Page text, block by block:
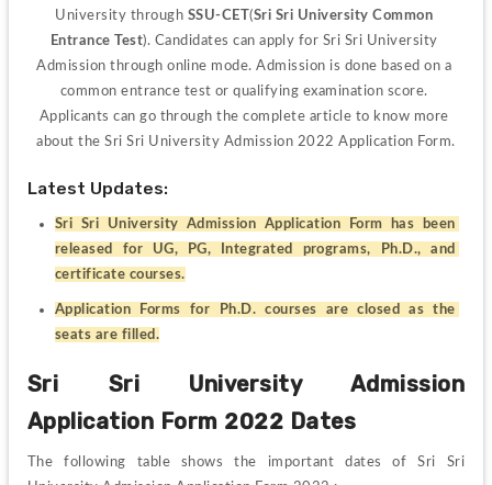
University through SSU-CET(Sri Sri University Common
Entrance Test). Candidates can apply for Sri Sri University
Admission through online mode. Admission is done based on a
common entrance test or qualifying examination score.
Applicants can go through the complete article to know more
about the Sri Sri University Admission 2022 Application Form.
Latest Updates:
Sri Sri University Admission Application Form has been
released for UG, PG, Integrated programs, Ph.D., and
certificate courses.
Application Forms for Ph.D. courses are closed as the
seats are filled.
Sri Sri University Admission
Application Form 2022 Dates
The following table shows the important dates of Sri Sri